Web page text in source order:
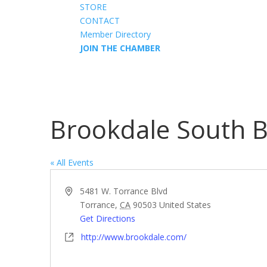
STORE
CONTACT
Member Directory
JOIN THE CHAMBER
Brookdale South
« All Events
Address5481 W. Torrance Blvd
Torrance, CA 90503 United States
Get Directions
Websitehttp://www.brookdale.com/